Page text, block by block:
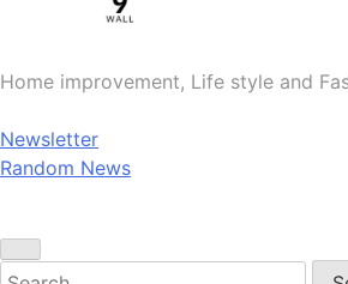
Home improvement, Life style and
Newsletter
Random News
Search